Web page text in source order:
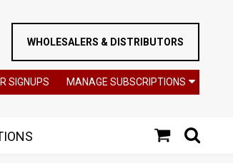
WHOLESALERS & DISTRIBUTORS
SIGNUPS MANAGE SUBSCRIPTIONS